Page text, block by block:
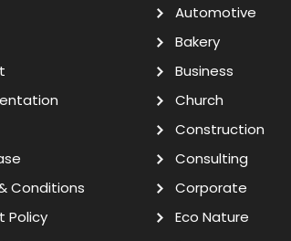
Conditions
Policy
Automotive
Bakery
Business
Church
Construction
Consulting
Corporate
Eco Nature